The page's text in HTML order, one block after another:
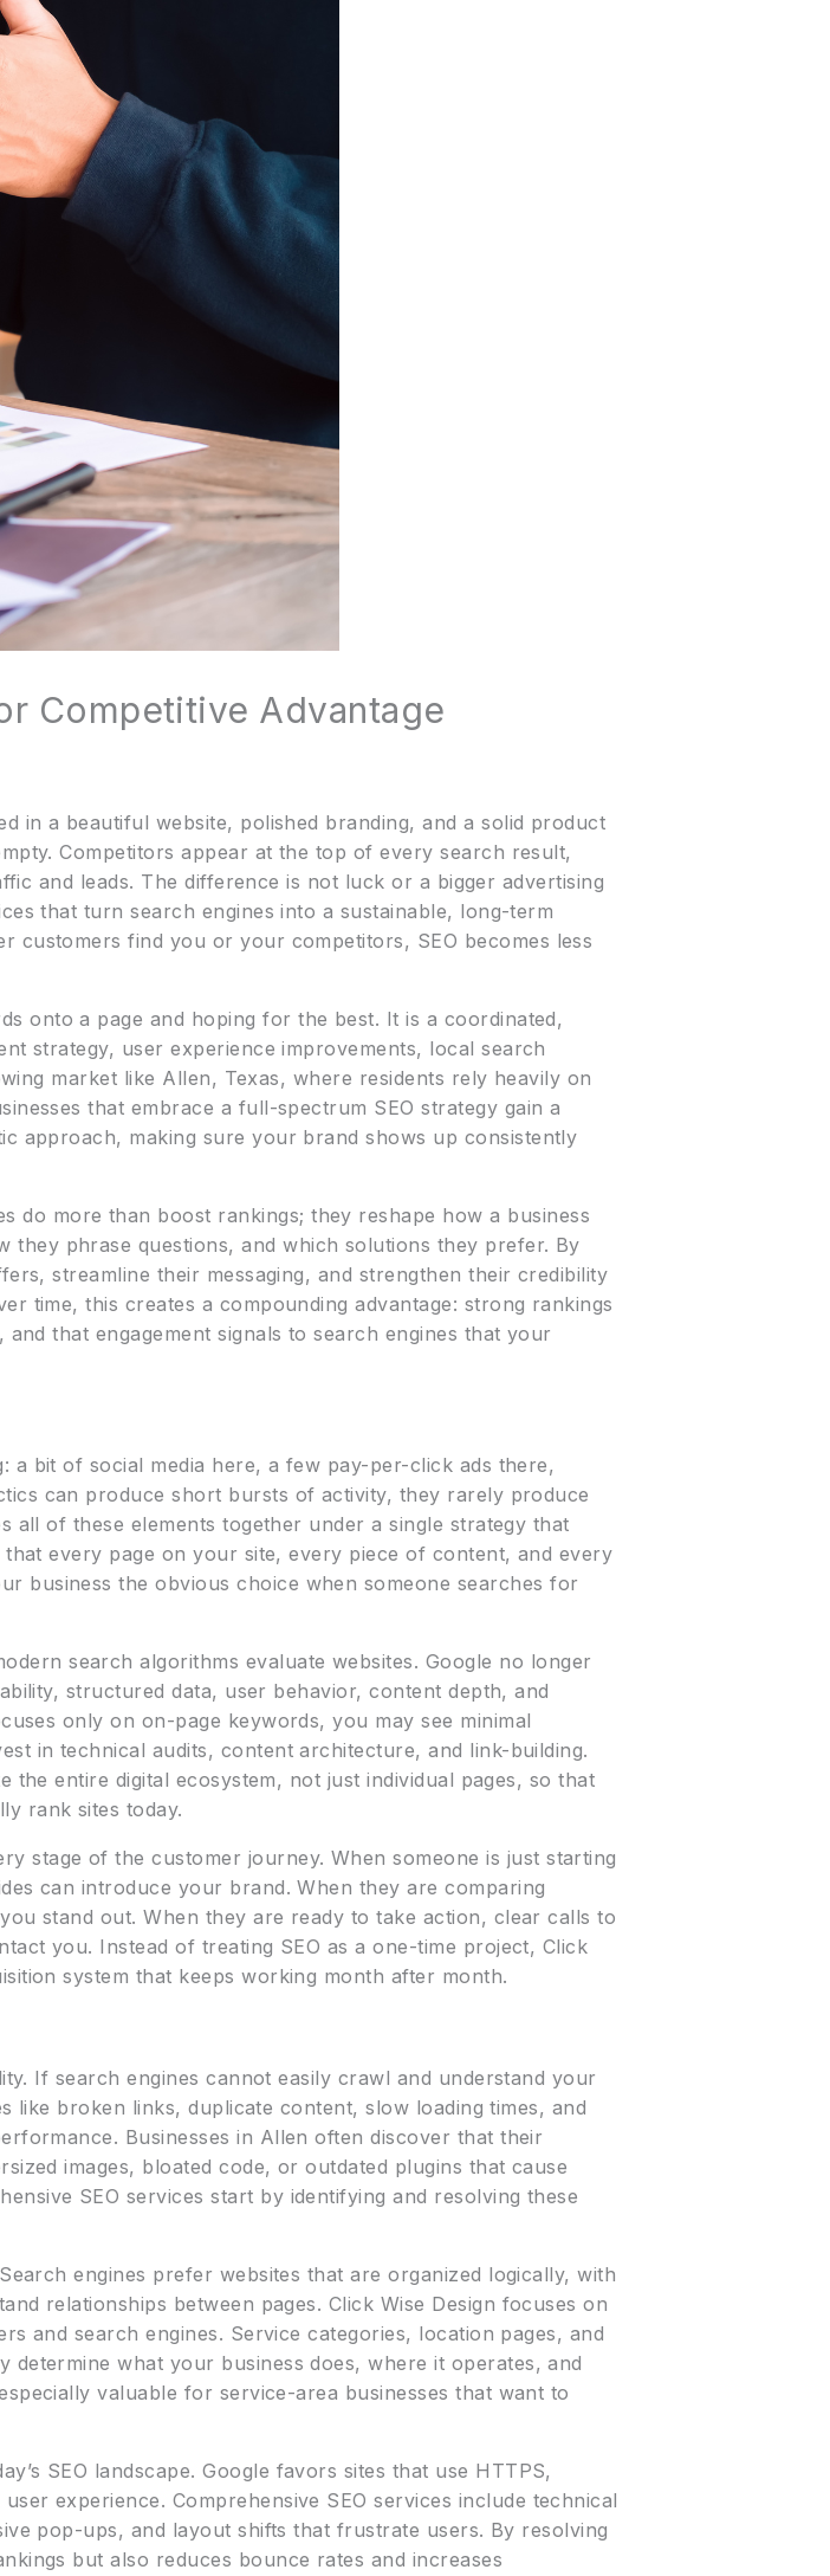
Competitive Advantage
in a beautiful website, polished branding, and a solid product
Competitors appear at the top of every search result,
and leads. The difference is not luck or a bigger advertising
that turn search engines into a sustainable, long-term
customers find you or your competitors, SEO becomes less
onto a page and hoping for the best. It is a coordinated,
strategy, user experience improvements, local search
market like Allen, Texas, where residents rely heavily on
that embrace a full-spectrum SEO strategy gain a
approach, making sure your brand shows up consistently
do more than boost rankings; they reshape how a business
they phrase questions, and which solutions they prefer. By
streamline their messaging, and strengthen their credibility
time, this creates a compounding advantage: strong rankings
that engagement signals to search engines that your
a bit of social media here, a few pay-per-click ads there,
can produce short bursts of activity, they rarely produce
all of these elements together under a single strategy that
every page on your site, every piece of content, and every
business the obvious choice when someone searches for
search algorithms evaluate websites. Google no longer
structured data, user behavior, content depth, and
only on on-page keywords, you may see minimal
in technical audits, content architecture, and link-building.
the entire digital ecosystem, not just individual pages, so that
rank sites today.
stage of the customer journey. When someone is just starting
can introduce your brand. When they are comparing
stand out. When they are ready to take action, clear calls to
you. Instead of treating SEO as a one-time project, Click
system that keeps working month after month.
If search engines cannot easily crawl and understand your
like broken links, duplicate content, slow loading times, and
Businesses in Allen often discover that their
images, bloated code, or outdated plugins that cause
SEO services start by identifying and resolving these
engines prefer websites that are organized logically, with
relationships between pages. Click Wise Design focuses on
and search engines. Service categories, location pages, and
what your business does, where it operates, and
valuable for service-area businesses that want to
SEO landscape. Google favors sites that use HTTPS,
experience. Comprehensive SEO services include technical
pop-ups, and layout shifts that frustrate users. By resolving
but also reduces bounce rates and increases